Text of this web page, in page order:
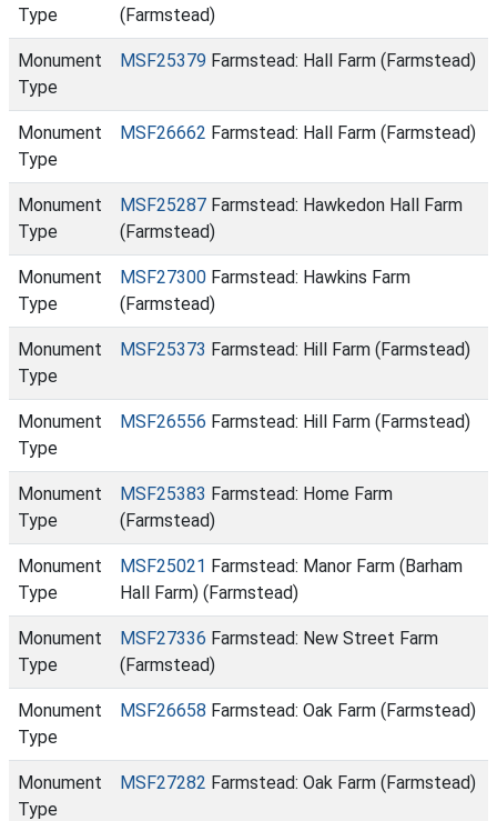
Type
(Farmstead)
Monument
Type
MSF25379 Farmstead: Hall Farm (Farmstead)
Monument
Type
MSF26662 Farmstead: Hall Farm (Farmstead)
Monument
Type
MSF25287 Farmstead: Hawkedon Hall Farm
(Farmstead)
Monument
Type
MSF27300 Farmstead: Hawkins Farm
(Farmstead)
Monument
Type
MSF25373 Farmstead: Hill Farm (Farmstead)
Monument
Type
MSF26556 Farmstead: Hill Farm (Farmstead)
Monument
Type
MSF25383 Farmstead: Home Farm
(Farmstead)
Monument
Type
MSF25021 Farmstead: Manor Farm (Barham
Hall Farm) (Farmstead)
Monument
Type
MSF27336 Farmstead: New Street Farm
(Farmstead)
Monument
Type
MSF26658 Farmstead: Oak Farm (Farmstead)
Monument
Type
MSF27282 Farmstead: Oak Farm (Farmstead)